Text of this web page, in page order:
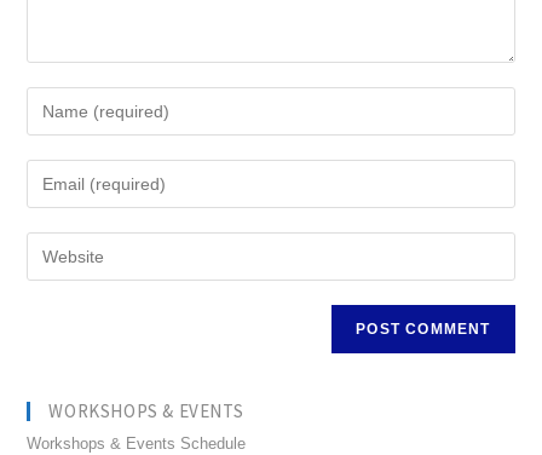
WORKSHOPS & EVENTS
Workshops & Events Schedule